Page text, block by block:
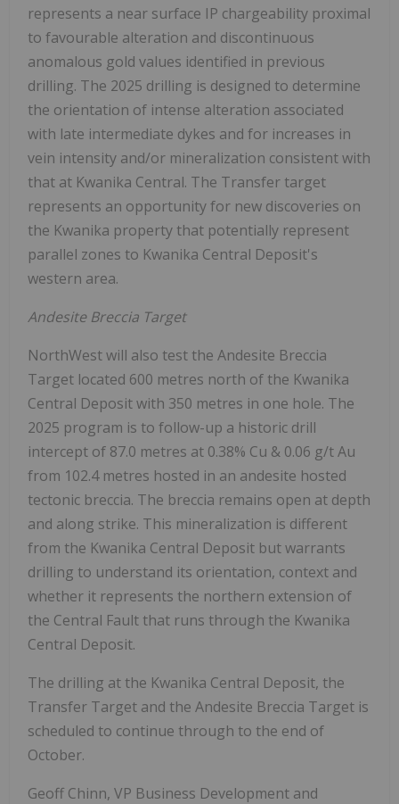
represents a near surface IP chargeability proximal
to favourable alteration and discontinuous
anomalous gold values identified in previous
drilling. The 2025 drilling is designed to determine
the orientation of intense alteration associated
with late intermediate dykes and for increases in
vein intensity and/or mineralization consistent with
that at Kwanika Central. The Transfer target
represents an opportunity for new discoveries on
the Kwanika property that potentially represent
parallel zones to Kwanika Central Deposit's
western area.
Andesite Breccia Target
NorthWest will also test the Andesite Breccia
Target located 600 metres north of the Kwanika
Central Deposit with 350 metres in one hole. The
2025 program is to follow-up a historic drill
intercept of 87.0 metres at 0.38% Cu & 0.06 g/t Au
from 102.4 metres hosted in an andesite hosted
tectonic breccia. The breccia remains open at depth
and along strike. This mineralization is different
from the Kwanika Central Deposit but warrants
drilling to understand its orientation, context and
whether it represents the northern extension of
the Central Fault that runs through the Kwanika
Central Deposit.
The drilling at the Kwanika Central Deposit, the
Transfer Target and the Andesite Breccia Target is
scheduled to continue through to the end of
October.
Geoff Chinn, VP Business Development and